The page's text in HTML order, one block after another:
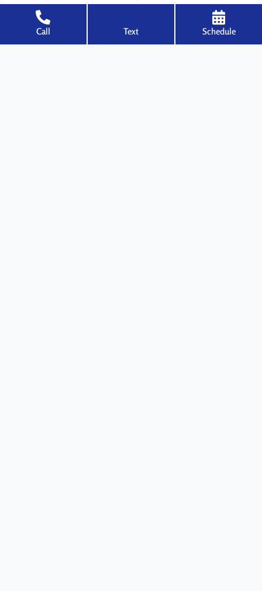
aesthetic appeal and durability of any interior space.
←Previous Post Next Post→
Call Text Schedule